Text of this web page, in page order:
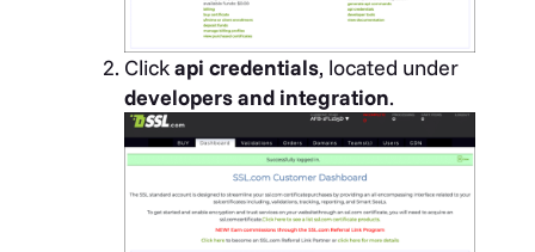
Clickapi credentials, located under
developers and integration.